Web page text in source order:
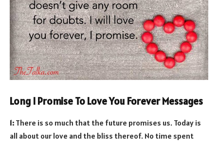
Long I Promise To Love You Forever Messages
1: There is so much that the future promises us. Today is
all about our love and the bliss thereof. No time spent